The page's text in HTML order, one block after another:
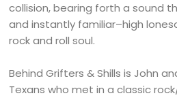
collision, bearing forth a sound
and instantly familiar–high
rock and roll soul.
Behind Grifters & Shills is John
Texans who met in a classic